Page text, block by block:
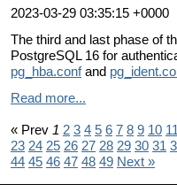
2023-03-29 03:35:15 +0000
The third and last phase of
PostgreSQL 16 for
pg_hba.confand
Read more...
« Prev 1 2 3 4 5 6 7 8 9 10
23 24 25 26 27 28 29 30 31
44 45 46 47 48 49 Next »